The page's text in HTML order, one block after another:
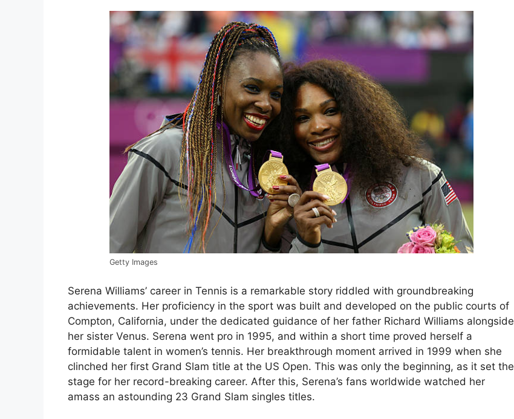
Getty Images
Serena Williams’ career in Tennis is a remarkable story riddled with groundbreaking
achievements. Her proficiency in the sport was built and developed on the public courts of
Compton, California, under the dedicated guidance of her father Richard Williams alongside
her sister Venus. Serena went pro in 1995, and within a short time proved herself a
formidable talent in women’s tennis. Her breakthrough moment arrived in 1999 when she
clinched her first Grand Slam title at the US Open. This was only the beginning, as it set the
stage for her record-breaking career. After this, Serena’s fans worldwide watched her
amass an astounding 23 Grand Slam singles titles.